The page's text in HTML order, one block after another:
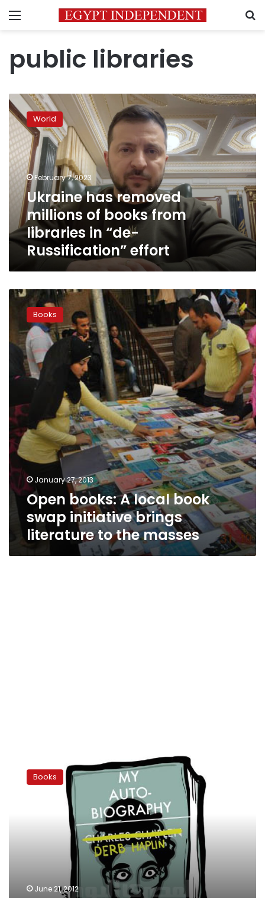
Menu
public libraries
Ukraine
has
removed
millions
of
books
from
libraries
“de-
Russification”
effort
World
February 7, 2023
Ukraine has removed
millions of books from
libraries in “de-
Russification” effort
Open
books:
local
book
swap
initiative
brings
to
the
masses
Books
January 27, 2013
Open books: A local book
swap initiative brings
literature to the masses
right?
Books
June 21, 2012